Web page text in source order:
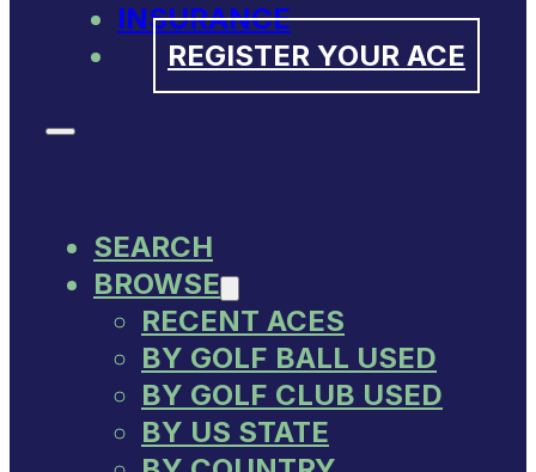
INSURANCE
REGISTER YOUR ACE
SEARCH
BROWSE
RECENT ACES
BY GOLF BALL USED
BY GOLF CLUB USED
BY US STATE